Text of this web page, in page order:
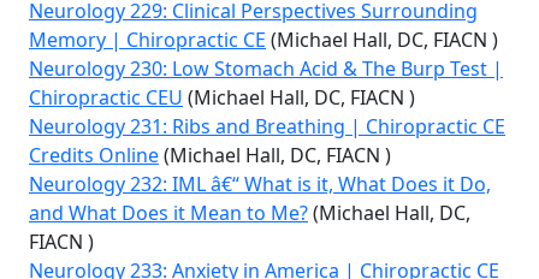
Neurology 229: Clinical Perspectives Surrounding
Memory | Chiropractic CE (Michael Hall, DC, FIACN )
Neurology 230: Low Stomach Acid & The Burp Test |
Chiropractic CEU (Michael Hall, DC, FIACN )
Neurology 231: Ribs and Breathing | Chiropractic CE
Credits Online(Michael Hall, DC, FIACN )
Neurology 232: IML â€“ What is it, What Does it Do,
and What Does it Mean to Me?(Michael Hall, DC,
FIACN )
Neurology 233: Anxiety in America | Chiropractic CE